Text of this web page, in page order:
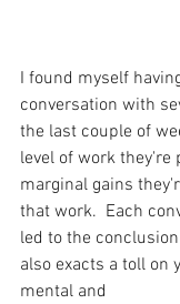
I found myself
conversation with
the last couple of
level of work they're
marginal gains
that work.  Each
led to the
also exacts a toll on
mental and